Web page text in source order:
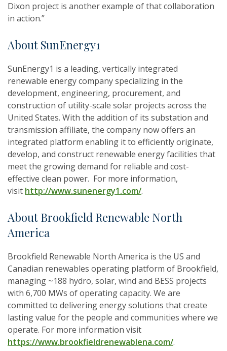
Dixon project is another example of that collaboration
in action.”
About SunEnergy1
SunEnergy1 is a leading, vertically integrated
renewable energy company specializing in the
development, engineering, procurement, and
construction of utility-scale solar projects across the
United States. With the addition of its substation and
transmission affiliate, the company now offers an
integrated platform enabling it to efficiently originate,
develop, and construct renewable energy facilities that
meet the growing demand for reliable and cost-
effective clean power. ​ For more information,
visit http://www.sunenergy1.com/.
About Brookfield Renewable North
America
Brookfield Renewable North America is the US and
Canadian renewables operating platform of Brookfield,
managing ~188 hydro, solar, wind and BESS projects
with 6,700 MWs of operating capacity. We are
committed to delivering energy solutions that create
lasting value for the people and communities where we
operate. For more information visit
https://www.brookfieldrenewablena.com/.